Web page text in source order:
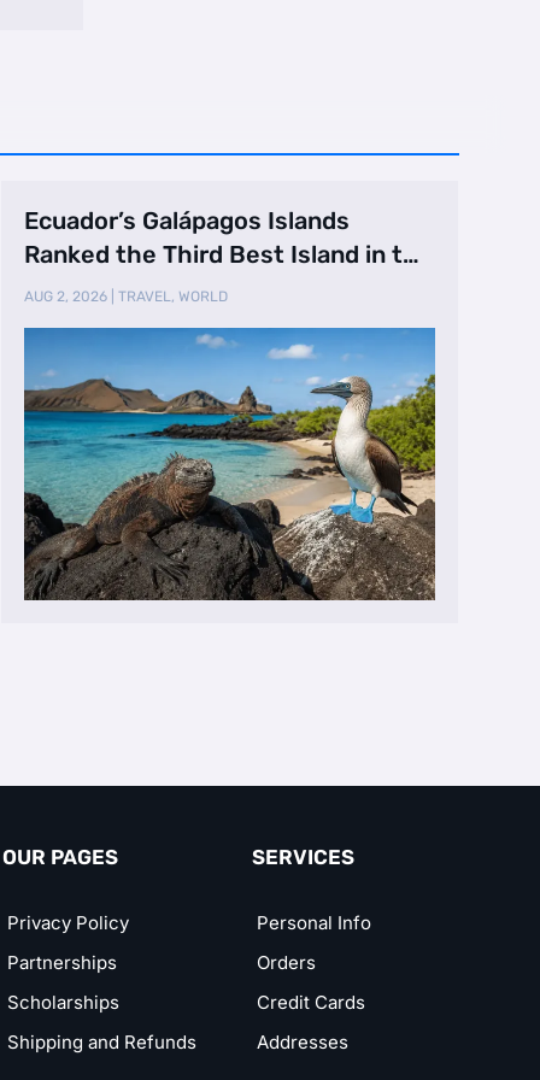
Ecuador’s Galápagos Islands
Ranked the Third Best Island in the
World
AUG 2, 2026 |TRAVEL ,WORLD
OUR PAGES
Privacy Policy
Partnerships
Scholarships
Shipping and Refunds
SERVICES
Personal Info
Orders
Credit Cards
Addresses